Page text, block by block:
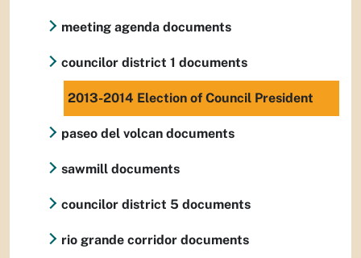
meeting agenda documents
councilor district 1 documents
2013-2014 Election of Council President
paseo del volcan documents
sawmill documents
councilor district 5 documents
rio grande corridor documents